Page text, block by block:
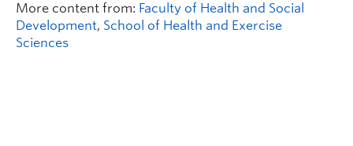
More content from: Faculty of Health and Social
Development, School of Health and Exercise
Sciences